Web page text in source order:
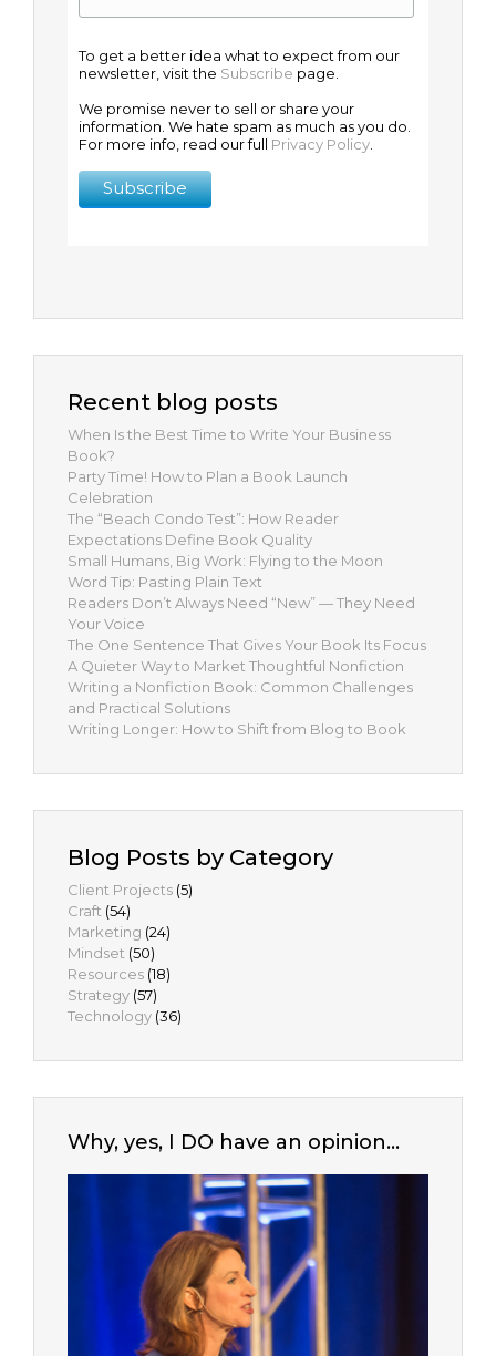
To get a better idea what to expect from our
newsletter, visit the Subscribe page.
We promise never to sell or share your
information. We hate spam as much as you do.
For more info, read our full Privacy Policy.
Recent blog posts
When Is the Best Time to Write Your Business
Book?
Party Time! How to Plan a Book Launch
Celebration
The “Beach Condo Test”: How Reader
Expectations Define Book Quality
Small Humans, Big Work: Flying to the Moon
Word Tip: Pasting Plain Text
Readers Don’t Always Need “New” — They Need
Your Voice
The One Sentence That Gives Your Book Its Focus
A Quieter Way to Market Thoughtful Nonfiction
Writing a Nonfiction Book: Common Challenges
and Practical Solutions
Writing Longer: How to Shift from Blog to Book
Blog Posts by Category
Client Projects (5)
Craft (54)
Marketing (24)
Mindset (50)
Resources (18)
Strategy (57)
Technology (36)
Why, yes, I DO have an opinion…